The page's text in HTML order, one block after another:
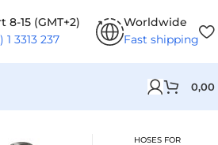
8-15 (GMT+2)
1 3313 237
Worldwide
Fast shipping
0,00
HOSES FOR